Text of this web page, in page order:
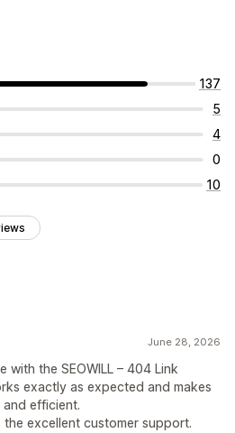
137
5
4
0
10
June 28, 2026
with the SEOWILL – 404 Link
exactly as expected and makes
and efficient.
excellent customer support.